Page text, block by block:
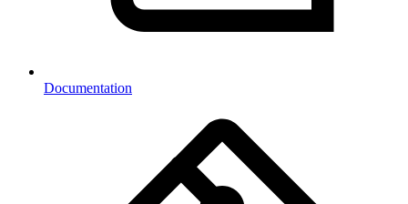
Documentation